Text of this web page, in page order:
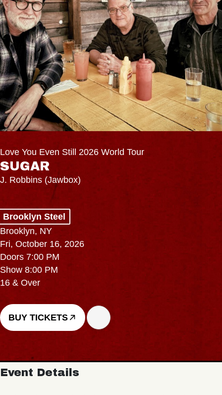
Love You Even Still 2026 World Tour
SUGAR
J. Robbins (Jawbox)
Brooklyn Steel
Brooklyn, NY
Fri, October 16, 2026
Doors 7:00 PM
Show 8:00 PM
16 & Over
BUY TICKETS
Event Details